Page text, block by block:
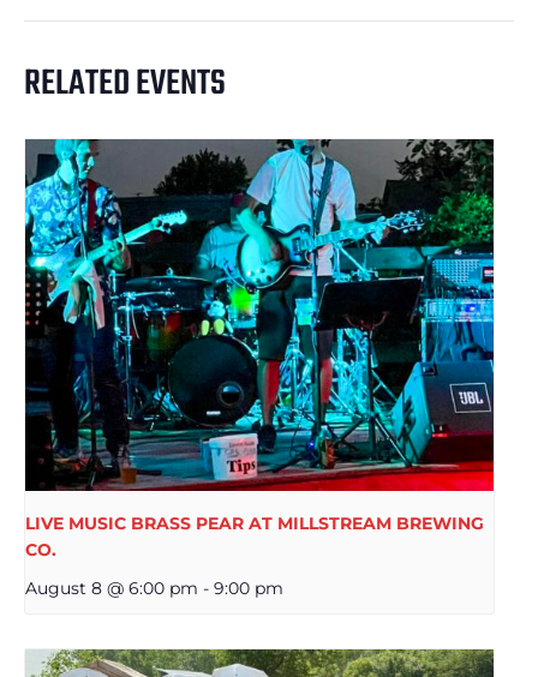
RELATED EVENTS
LIVE MUSIC BRASS PEAR AT MILLSTREAM BREWING
CO.
August 8 @ 6:00 pm - 9:00 pm